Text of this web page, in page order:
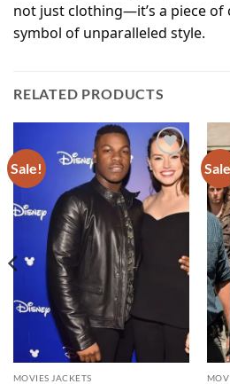
not just clothing—it’s a piece of
symbol of unparalleled style.
RELATED PRODUCTS
Sale!
Add to
wishlist
MOVIES JACKETS